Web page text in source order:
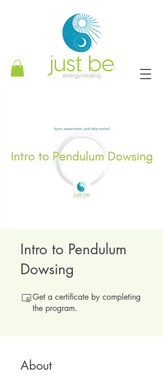
Intro to Pendulum
Dowsing
Get a certificate by completing
the program.
About